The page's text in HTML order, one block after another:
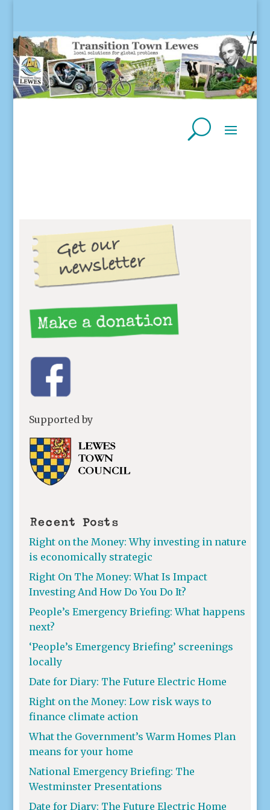
Supported by
Recent Posts
Right on the Money: Why investing in nature
is economically strategic
Right On The Money: What Is Impact
Investing And How Do You Do It?
People’s Emergency Briefing: What happens
next?
‘People’s Emergency Briefing’ screenings
locally
Date for Diary: The Future Electric Home
Right on the Money: Low risk ways to
finance climate action
What the Government’s Warm Homes Plan
means for your home
National Emergency Briefing: The
Westminster Presentations
Date for Diary: The Future Electric Home